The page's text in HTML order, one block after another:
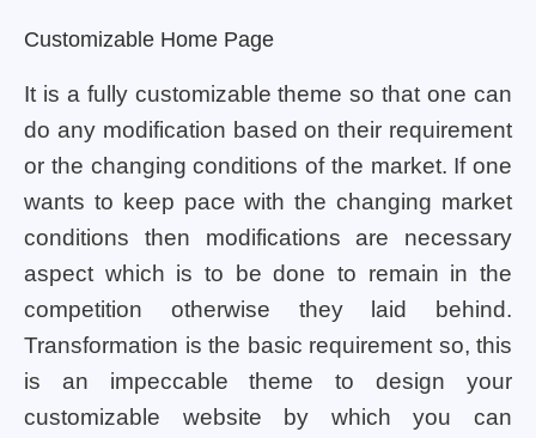
Customizable Home Page
It is a fully customizable theme so that one can
do any modification based on their requirement
or the changing conditions of the market. If one
wants to keep pace with the changing market
conditions then modifications are necessary
aspect which is to be done to remain in the
competition otherwise they laid behind.
Transformation is the basic requirement so, this
is an impeccable theme to design your
customizable website by which you can